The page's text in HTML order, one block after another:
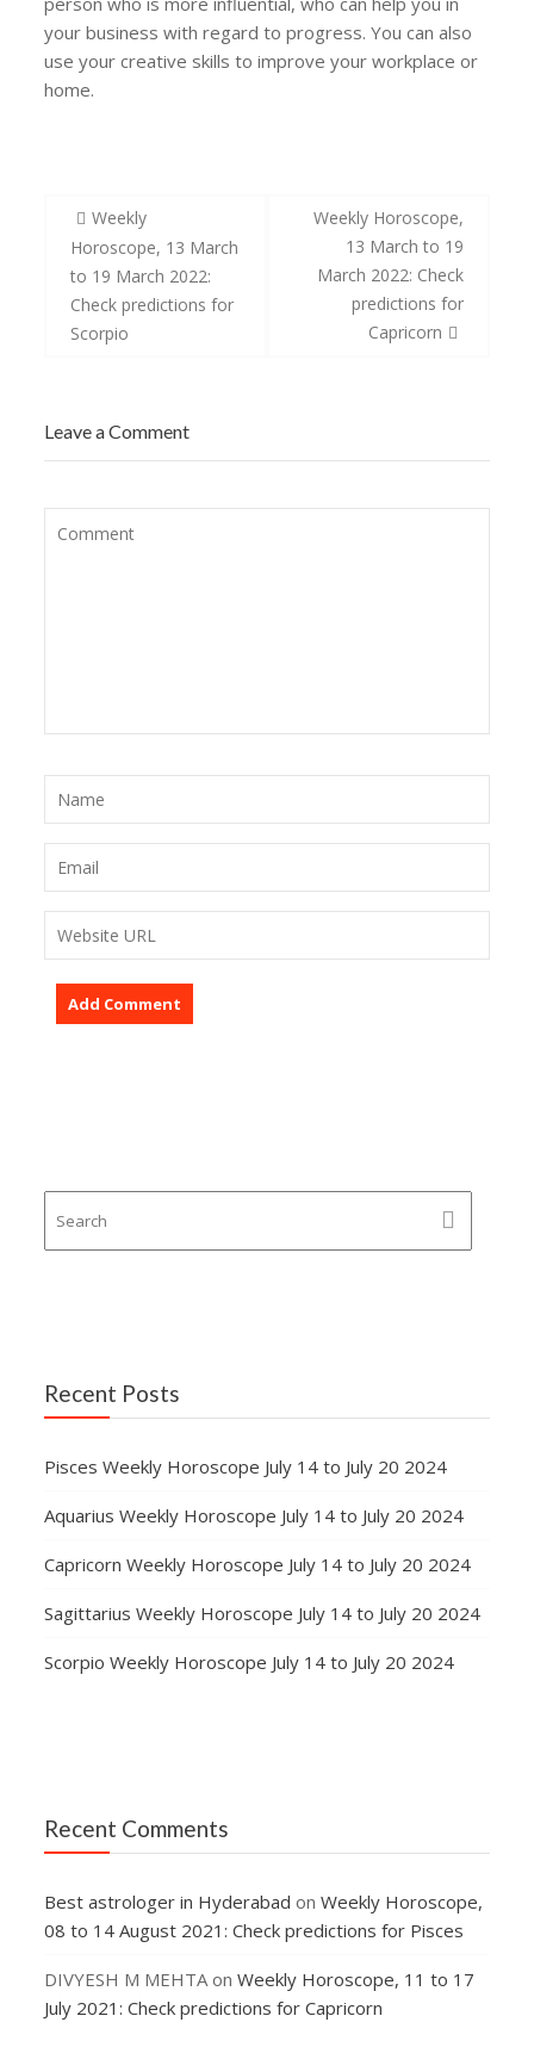
your business with regard to progress. You can also
use your creative skills to improve your workplace or
home.
Post
navigation
Weekly
Horoscope, 13 March
to 19 March 2022:
Check predictions for
Scorpio
Weekly Horoscope,
13 March to 19
March 2022: Check
predictions for
Capricorn
Leave a Comment
Recent Posts
Pisces Weekly Horoscope July 14 to July 20 2024
Aquarius Weekly Horoscope July 14 to July 20 2024
Capricorn Weekly Horoscope July 14 to July 20 2024
Sagittarius Weekly Horoscope July 14 to July 20 2024
Scorpio Weekly Horoscope July 14 to July 20 2024
Recent Comments
Best astrologer in Hyderabad onWeekly Horoscope,
08 to 14 August 2021: Check predictions for Pisces
DIVYESH M MEHTA onWeekly Horoscope, 11 to 17
July 2021: Check predictions for Capricorn